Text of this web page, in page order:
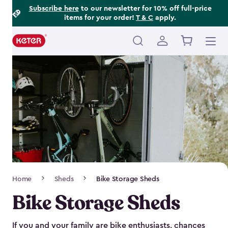
Subscribe hereto our newsletter for 10% off full-price
items for your order! T & C apply.
Main
Navigation
Home Sheds Bike Storage Sheds
Bike Storage Sheds
If you and your family are bike enthusiasts, chances
Footer
Information